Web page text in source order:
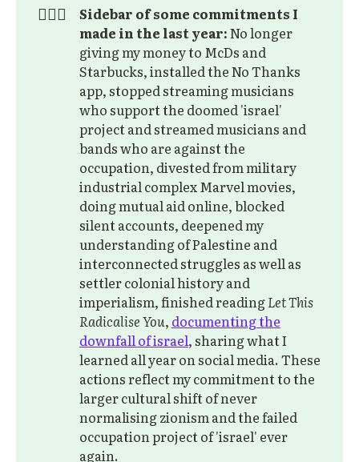
🙅🏽‍♂️
Sidebar of some commitments I
made in the last year:No longer
giving my money to McDs and
Starbucks, installed the No Thanks
app, stopped streaming musicians
who support the doomed 'israel'
project and streamed musicians and
bands who are against the
occupation, divested from military
industrial complex Marvel movies,
doing mutual aid online, blocked
silent accounts, deepened my
understanding of Palestine and
interconnected struggles as well as
settler colonial history and
imperialism, finished readingLet This
Radicalise You, documenting the
downfall of israel, sharing what I
learned all year on social media. These
actions reflect my commitment to the
larger cultural shift of never
normalising zionism and the failed
occupation project of 'israel' ever
again.